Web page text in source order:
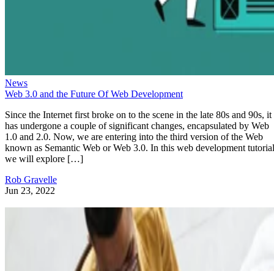
News
Web 3.0 and the Future Of Web Development
Since the Internet first broke on to the scene in the late 80s and 90s, it
has undergone a couple of significant changes, encapsulated by Web
1.0 and 2.0. Now, we are entering into the third version of the Web
known as Semantic Web or Web 3.0. In this web development
we will explore […]
Rob Gravelle
Jun 23, 2022